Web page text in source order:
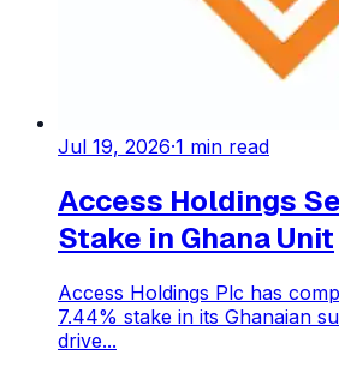
Jul 19, 2026·1 min read
Access Holdings
Stake in Ghana Unit
Access Holdings Plc has
7.44% stake in its Ghanaian
drive...